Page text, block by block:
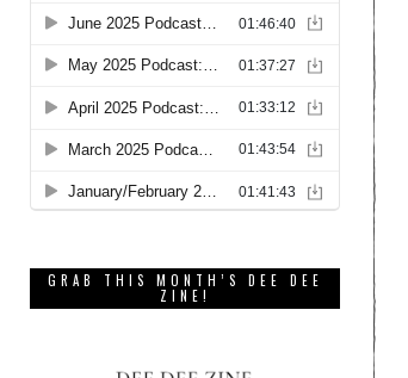
GRAB THIS MONTH’S DEE DEE
ZINE!